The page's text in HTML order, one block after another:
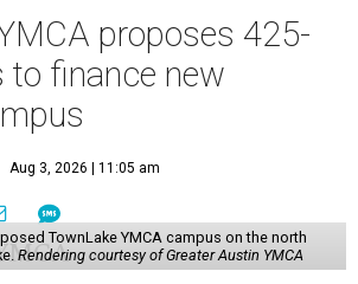
proposes 425-
finance new
Aug 3, 2026 | 11:05 am
TownLake YMCA campus on the north
Rendering courtesy of Greater Austin YMCA